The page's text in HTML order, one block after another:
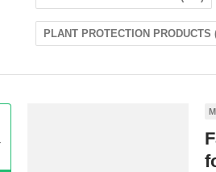
PLANT PROTECTION PRODUCTS